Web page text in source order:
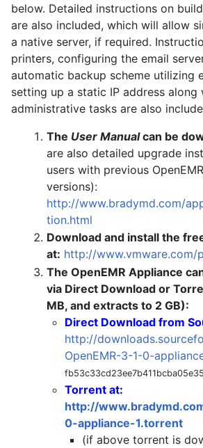
below. Detailed instructions on
are also included, which will allow
a native server, if required.
printers, configuring the email
automatic backup scheme utilizing
setting up a static IP address along
administrative tasks are also
The User Manualcan be
are also detailed upgrade
users with previous
versions):
http://www.bradymd.com/
tion.html
Download and install the
at: http://www.vmware.com/
The OpenEMR Appliance
via Direct Download or
MB, and extracts to 2 GB):
Direct Download from
http://
OpenEMR-3-1-0-
Torrent at:
http://
0-appliance-1.torrent
(if above torrent is